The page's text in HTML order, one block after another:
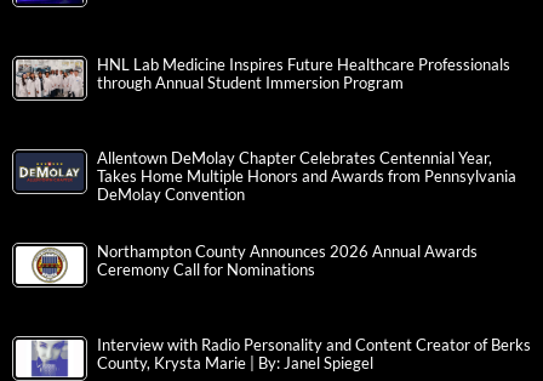
HNL Lab Medicine Inspires Future Healthcare Professionals
through Annual Student Immersion Program
Allentown DeMolay Chapter Celebrates Centennial Year,
Takes Home Multiple Honors and Awards from Pennsylvania
DeMolay Convention
Northampton County Announces 2026 Annual Awards
Ceremony Call for Nominations
Interview with Radio Personality and Content Creator of Berks
County, Krysta Marie | By: Janel Spiegel